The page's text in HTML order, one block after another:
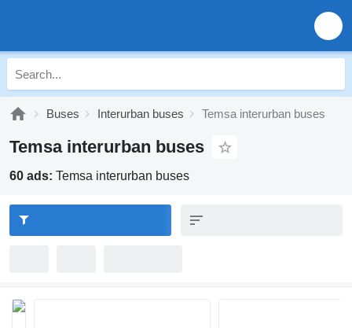
Buses Interurban buses Temsa interurban buses
Temsa interurban buses
60 ads: Temsa interurban buses